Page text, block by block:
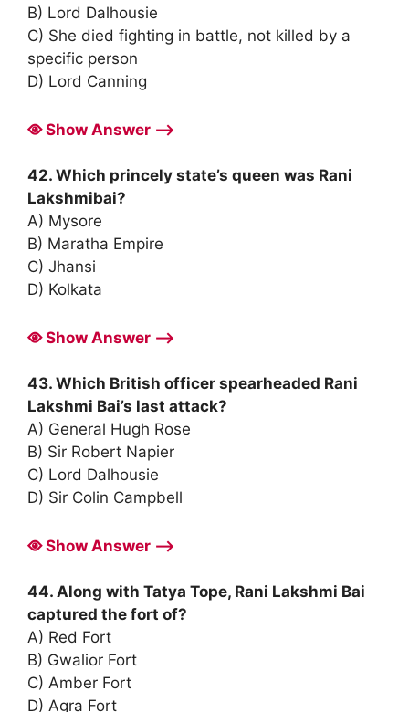
B) Lord Dalhousie
C) She died fighting in battle, not killed by a
specific person
D) Lord Canning
Show Answer ⟶
42. Which princely state’s queen was Rani
Lakshmibai?
A) Mysore
B) Maratha Empire
C) Jhansi
D) Kolkata
Show Answer ⟶
43. Which British officer spearheaded Rani
Lakshmi Bai’s last attack?
A) General Hugh Rose
B) Sir Robert Napier
C) Lord Dalhousie
D) Sir Colin Campbell
Show Answer ⟶
44. Along with Tatya Tope, Rani Lakshmi Bai
captured the fort of?
A) Red Fort
B) Gwalior Fort
C) Amber Fort
D) Agra Fort